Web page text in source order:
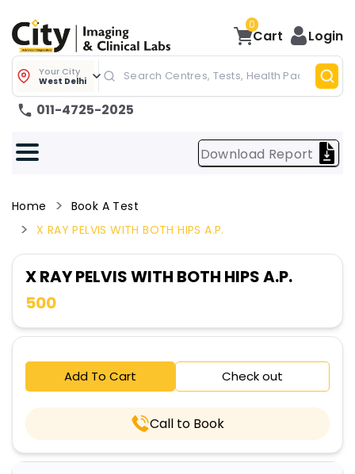
0
Cart Login
Your City
West Delhi
011-4725-2025
Download Report
Home
Book A Test
X RAY PELVIS WITH BOTH HIPS A.P.
X RAY PELVIS WITH BOTH HIPS A.P.
500
Add To Cart Check out
Call to Book